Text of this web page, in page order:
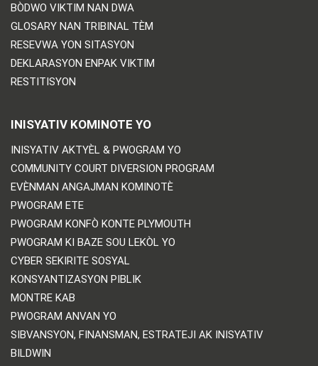
BÒDWO VIKTIM NAN DWA
GLOSARY NAN TRIBINAL TÈM
RESEVWA YON SITASYON
DEKLARASYON ENPAK VIKTIM
RESTITISYON
INISYATIV KOMINOTE YO
INISYATIV AKTYÈL & PWOGRAM YO
COMMUNITY COURT DIVERSION PROGRAM
EVÈNMAN ANGAJMAN KOMINOTÈ
PWOGRAM ETE
PWOGRAM KONFÒ KONTE PLYMOUTH
PWOGRAM KI BAZE SOU LEKÒL YO
CYBER SEKIRITE SOSYAL
KONSYANTIZASYON PIBLIK
MONTRE KAB
PWOGRAM ANVAN YO
SIBVANSYON, FINANSMAN, ESTRATEJI AK INISYATIV
BILDWIN